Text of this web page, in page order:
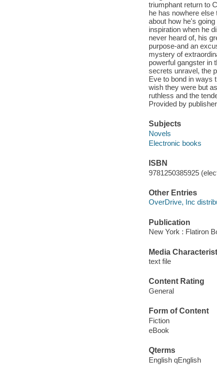
triumphant return to
he has nowhere
about how he's
inspiration when he
never heard of, his
purpose-and an
mystery of
powerful gangster in
secrets unravel, the
Eve to bond in ways
wish they were but
ruthless and the
Provided by
Subjects
Novels
Electronic books
ISBN
9781250385925
Other Entries
OverDrive, Inc
Publication
New York : Flatiron
Media
text file
Content Rating
General
Form of Content
Fiction
eBook
Qterms
English qEnglish